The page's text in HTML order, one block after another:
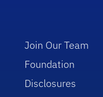
Join Our Team
Foundation
Disclosures